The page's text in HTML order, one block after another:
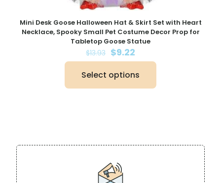
Mini Desk Goose Halloween Hat & Skirt Set with Heart
Necklace, Spooky Small Pet Costume Decor Prop for
Tabletop Goose Statue
$13.93 Original
price
was:
$13.93.
$9.22
price
is:
$9.22.
Select options
product
may